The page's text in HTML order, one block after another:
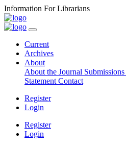
Information For Librarians
Current
Archives
About
About the Journal Submissions
Statement Contact
Register
Login
Register
Login